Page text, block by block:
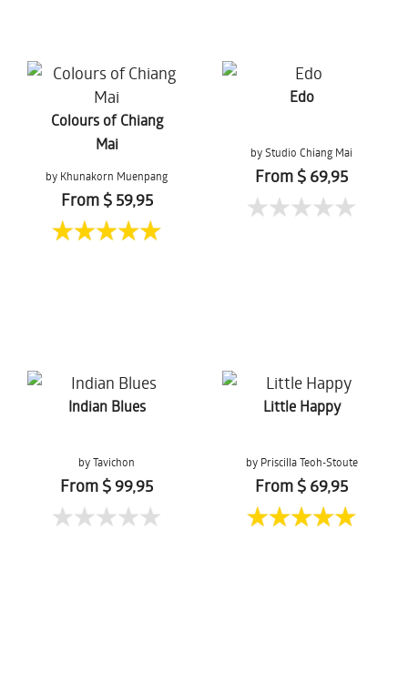
Colours of Chiang
Mai
by Khunakorn Muenpang
From $ 59,95
Edo
by Studio Chiang Mai
From $ 69,95
Indian Blues
by Tavichon
Chomtaveevirut
From $ 99,95
Little Happy
by Priscilla Teoh-Stoute
From $ 69,95